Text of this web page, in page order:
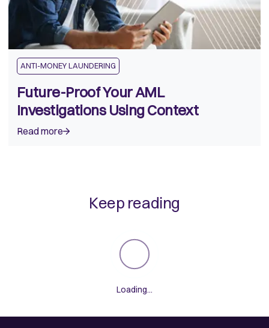
ANTI-MONEY LAUNDERING
Future-Proof Your AML
Investigations Using Context
Read more
Keep reading
Loading...